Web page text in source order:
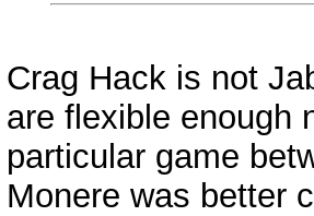
Crag Hack is not
are flexible enough
particular game
Monere was better